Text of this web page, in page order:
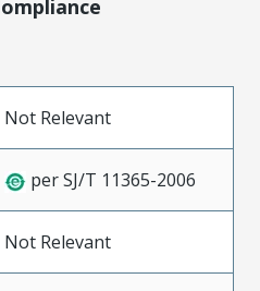
Not Relevant
per SJ/T 11365-2006
Not Relevant